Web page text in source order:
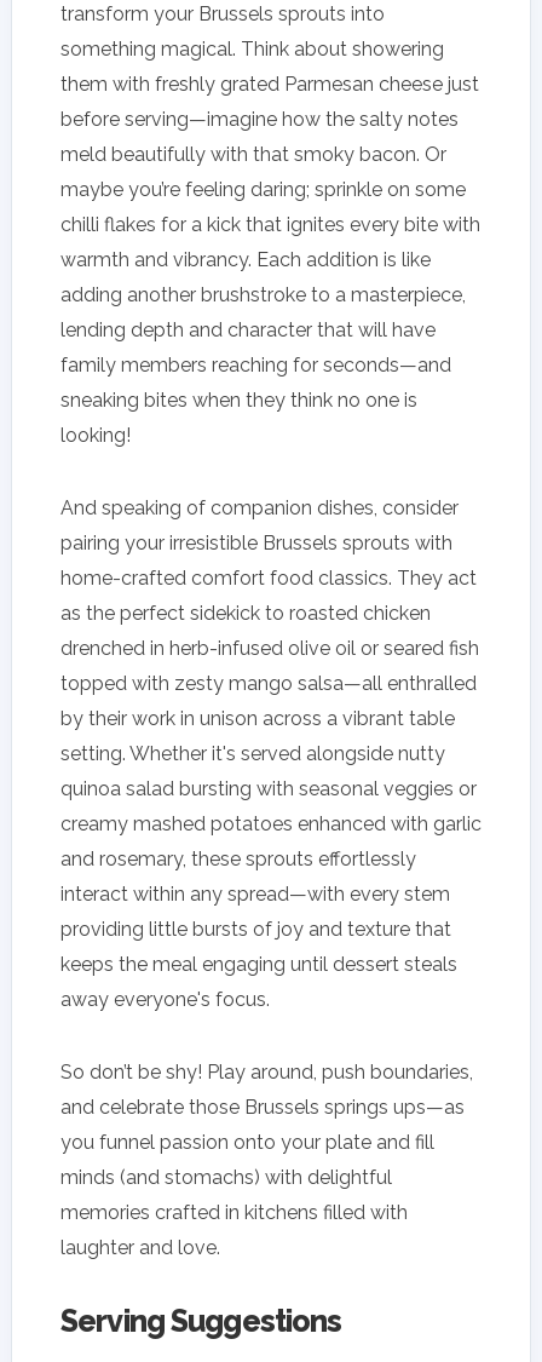
transform your Brussels sprouts into
something magical. Think about showering
them with freshly grated Parmesan cheese just
before serving—imagine how the salty notes
meld beautifully with that smoky bacon. Or
maybe you’re feeling daring; sprinkle on some
chilli flakes for a kick that ignites every bite with
warmth and vibrancy. Each addition is like
adding another brushstroke to a masterpiece,
lending depth and character that will have
family members reaching for seconds—and
sneaking bites when they think no one is
looking!
And speaking of companion dishes, consider
pairing your irresistible Brussels sprouts with
home-crafted comfort food classics. They act
as the perfect sidekick to roasted chicken
drenched in herb-infused olive oil or seared fish
topped with zesty mango salsa—all enthralled
by their work in unison across a vibrant table
setting. Whether it's served alongside nutty
quinoa salad bursting with seasonal veggies or
creamy mashed potatoes enhanced with garlic
and rosemary, these sprouts effortlessly
interact within any spread—with every stem
providing little bursts of joy and texture that
keeps the meal engaging until dessert steals
away everyone's focus.
So don’t be shy! Play around, push boundaries,
and celebrate those Brussels springs ups—as
you funnel passion onto your plate and fill
minds (and stomachs) with delightful
memories crafted in kitchens filled with
laughter and love.
Serving Suggestions